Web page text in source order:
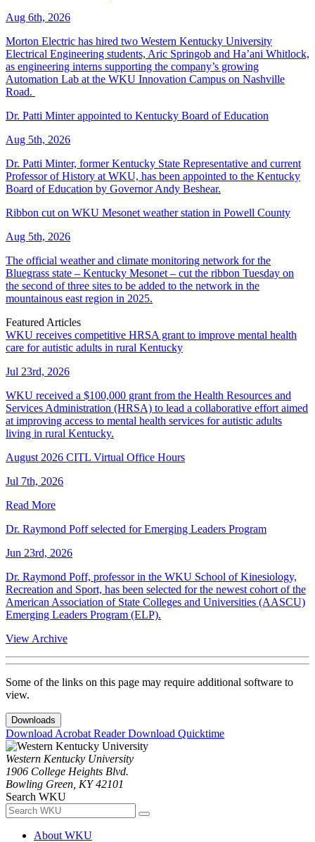
Aug 6th, 2026
Morton Electric has hired two Western Kentucky University
Electrical Engineering students, Aric Springob and Ha’ani Whitlock,
as engineering interns supporting the company’s growing
Automation Lab at the WKU Innovation Campus on Nashville
Road.
Dr. Patti Minter appointed to Kentucky Board of Education
Aug 5th, 2026
Dr. Patti Minter, former Kentucky State Representative and current
Professor of History at WKU, has been appointed to the Kentucky
Board of Education by Governor Andy Beshear.
Ribbon cut on WKU Mesonet weather station in Powell County
Aug 5th, 2026
The official weather and climate monitoring network for the
Bluegrass state – Kentucky Mesonet – cut the ribbon Tuesday on
the second of three sites to be added to the network in the
mountainous east region in 2025.
Featured Articles
WKU receives competitive HRSA grant to improve mental health
care for autistic adults in rural Kentucky
Jul 23rd, 2026
WKU received a $100,000 grant from the Health Resources and
Services Administration (HRSA) to lead a collaborative effort aimed
at improving access to mental health services for autistic adults
living in rural Kentucky.
August 2026 CITL Virtual Office Hours
Jul 7th, 2026
Read More
Dr. Raymond Poff selected for Emerging Leaders Program
Jun 23rd, 2026
Dr. Raymond Poff, professor in the WKU School of Kinesiology,
Recreation and Sport, has been selected for the newest cohort of the
American Association of State Colleges and Universities (AASCU)
Emerging Leaders Program (ELP).
View Archive
Some of the links on this page may require additional software to
view.
Downloads
Download Acrobat ReaderDownload Quicktime
Western Kentucky University
1906 College Heights Blvd.
Bowling Green, KY 42101
Search WKU
About WKU